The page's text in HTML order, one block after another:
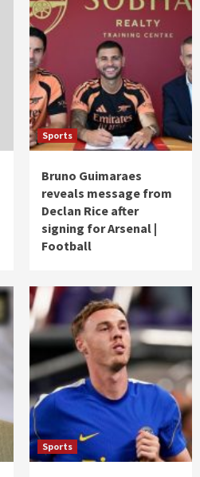
Sports
Bruno Guimaraes
reveals message from
Declan Rice after
signing for Arsenal |
Football
Sports